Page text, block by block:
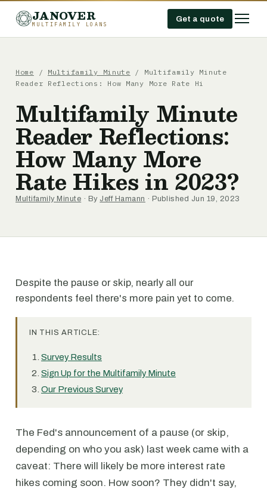
JANOVER
MULTIFAMILY LOANS
Get a quote
Home / Multifamily Minute / Multifamily Minute
Reader Reflections: How Many More Rate Hi
Multifamily Minute
Reader Reflections:
How Many More
Rate Hikes in 2023?
Multifamily Minute · By Jeff Hamann · Published Jun 19, 2023
Despite the pause or skip, nearly all our
respondents feel there's more pain yet to come.
IN THIS ARTICLE:
Survey Results
Sign Up for the Multifamily Minute
Our Previous Survey
The Fed's announcement of a pause (or skip,
depending on who you ask) last week came with a
caveat: There will likely be more interest rate
hikes coming soon. How soon? They didn't say,